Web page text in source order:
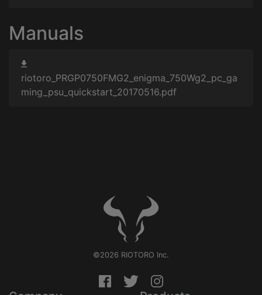
Manuals
riotoro_PRGP0750FMG2_enigma_750Wg2_pc_ga
ming_psu_quickstart_20170516.pdf
©2026 RIOTORO Inc.